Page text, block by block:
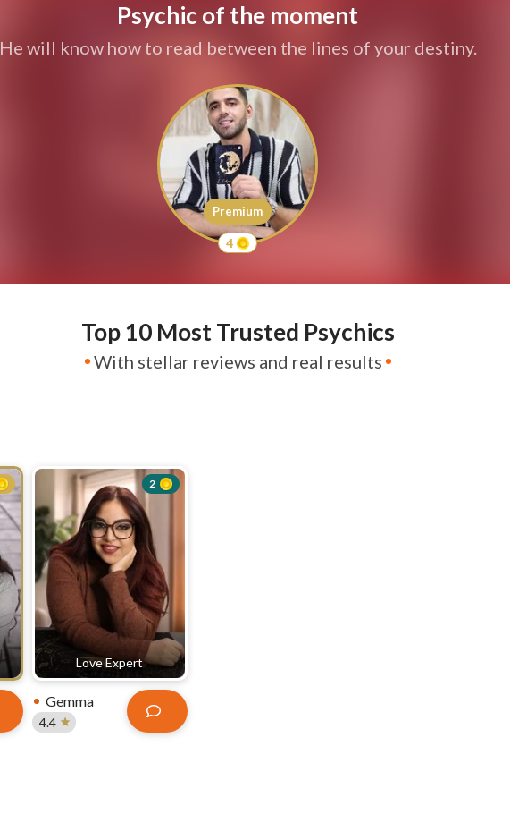
Psychic of the moment
He will know how to read between the lines of your destiny.
Premium
4
Top 10 Most Trusted Psychics
With stellar reviews and real results
Love Expert
2
Gemma
4.4